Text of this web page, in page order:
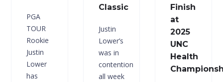
PGA
TOUR
Rookie
Justin
Lower
has
Classic
Justin
Lower’s
was in
contention
all week
Finish
at
2025
UNC
Health